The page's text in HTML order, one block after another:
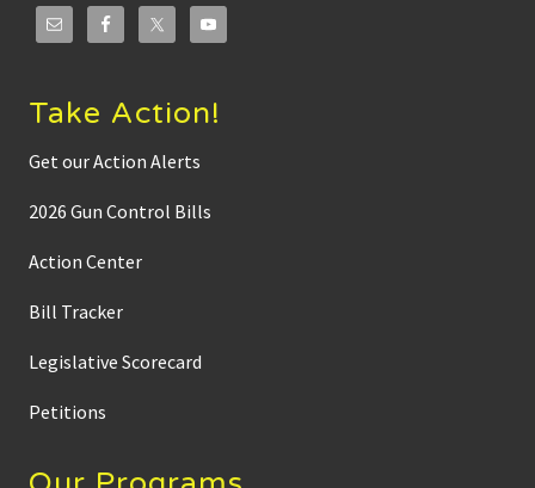
Take Action!
Get our Action Alerts
2026 Gun Control Bills
Action Center
Bill Tracker
Legislative Scorecard
Petitions